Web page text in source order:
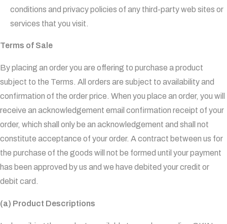
conditions and privacy policies of any third-party web sites or
services that you visit.
Terms of Sale
By placing an order you are offering to purchase a product
subject to the Terms. All orders are subject to availability and
confirmation of the order price. When you place an order, you will
receive an acknowledgement email confirmation receipt of your
order, which shall only be an acknowledgement and shall not
constitute acceptance of your order. A contract between us for
the purchase of the goods will not be formed until your payment
has been approved by us and we have debited your credit or
debit card.
(a) Product Descriptions